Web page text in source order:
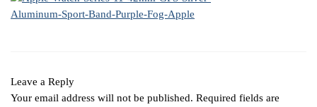
Leave a Reply
Your email address will not be published. Required fields are